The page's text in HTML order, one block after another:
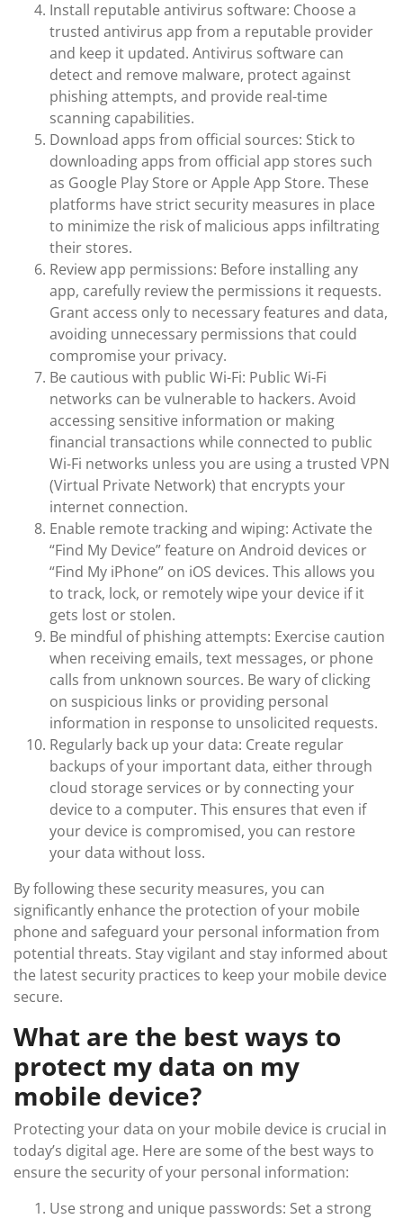
Install reputable antivirus software: Choose a
trusted antivirus app from a reputable provider
and keep it updated. Antivirus software can
detect and remove malware, protect against
phishing attempts, and provide real-time
scanning capabilities.
Download apps from official sources: Stick to
downloading apps from official app stores such
as Google Play Store or Apple App Store. These
platforms have strict security measures in place
to minimize the risk of malicious apps infiltrating
their stores.
Review app permissions: Before installing any
app, carefully review the permissions it requests.
Grant access only to necessary features and data,
avoiding unnecessary permissions that could
compromise your privacy.
Be cautious with public Wi-Fi: Public Wi-Fi
networks can be vulnerable to hackers. Avoid
accessing sensitive information or making
financial transactions while connected to public
Wi-Fi networks unless you are using a trusted VPN
(Virtual Private Network) that encrypts your
internet connection.
Enable remote tracking and wiping: Activate the
“Find My Device” feature on Android devices or
“Find My iPhone” on iOS devices. This allows you
to track, lock, or remotely wipe your device if it
gets lost or stolen.
Be mindful of phishing attempts: Exercise caution
when receiving emails, text messages, or phone
calls from unknown sources. Be wary of clicking
on suspicious links or providing personal
information in response to unsolicited requests.
Regularly back up your data: Create regular
backups of your important data, either through
cloud storage services or by connecting your
device to a computer. This ensures that even if
your device is compromised, you can restore
your data without loss.
By following these security measures, you can
significantly enhance the protection of your mobile
phone and safeguard your personal information from
potential threats. Stay vigilant and stay informed about
the latest security practices to keep your mobile device
secure.
What are the best ways to
protect my data on my
mobile device?
Protecting your data on your mobile device is crucial in
today’s digital age. Here are some of the best ways to
ensure the security of your personal information:
Use strong and unique passwords: Set a strong